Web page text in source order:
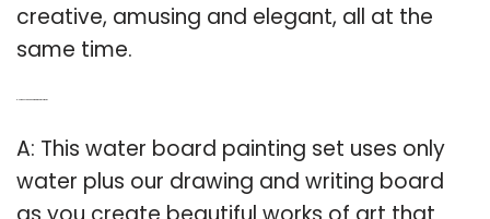
creative, amusing and elegant, all at the
same time.
A: This water board painting set uses only
water plus our drawing and writing board